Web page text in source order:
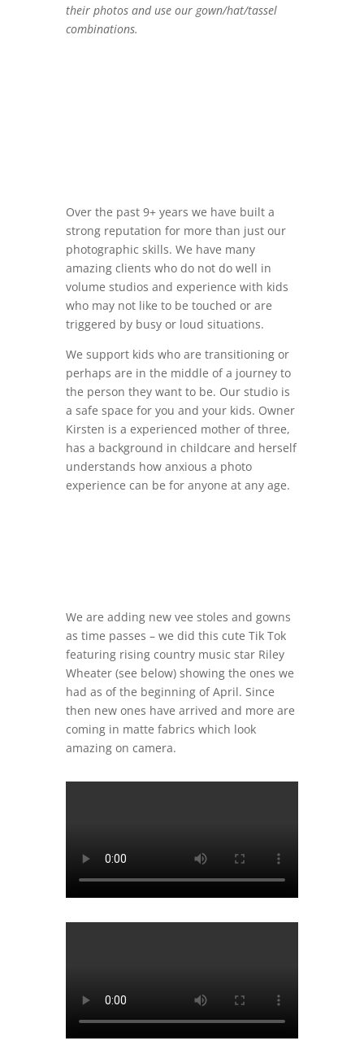
their photos and use our gown/hat/tassel
combinations.
Over the past 9+ years we have built a
strong reputation for more than just our
photographic skills. We have many
amazing clients who do not do well in
volume studios and experience with kids
who may not like to be touched or are
triggered by busy or loud situations.
We support kids who are transitioning or
perhaps are in the middle of a journey to
the person they want to be. Our studio is
a safe space for you and your kids. Owner
Kirsten is a experienced mother of three,
has a background in childcare and herself
understands how anxious a photo
experience can be for anyone at any age.
We are adding new vee stoles and gowns
as time passes – we did this cute Tik Tok
featuring rising country music star Riley
Wheater (see below) showing the ones we
had as of the beginning of April. Since
then new ones have arrived and more are
coming in matte fabrics which look
amazing on camera.